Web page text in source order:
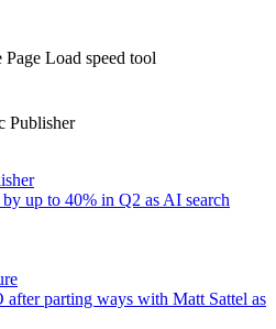
Load speed tool
Publisher
up to 40% in Q2 as AI search
parting ways with Matt Sattel as